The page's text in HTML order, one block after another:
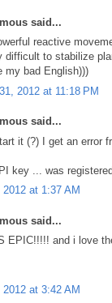
said...
reactive
difficult to stabilize
my bad English)))
2012 at 11:18 PM
said...
it (?) I get an error
key ... was
at 1:37 AM
said...
EPIC!!!!! and i love
at 3:42 AM